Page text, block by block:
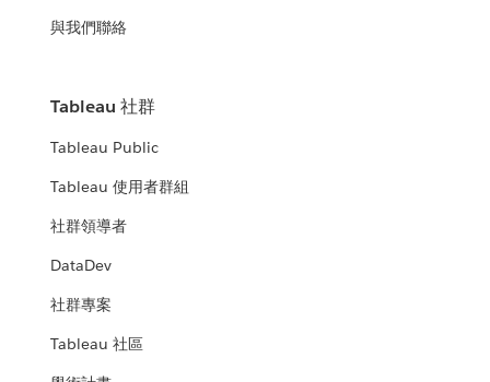
與我們聯絡
Tableau 社群
Tableau Public
Tableau 使用者群組
社群領導者
DataDev
社群專案
Tableau 社區